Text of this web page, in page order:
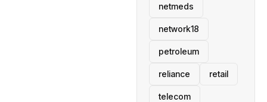
netmeds
network18
petroleum
reliance retail
telecom